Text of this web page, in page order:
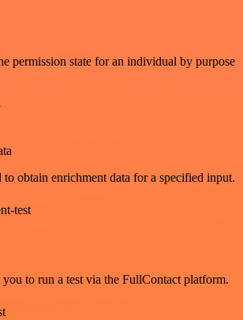
permission state for an individual by purpose
to obtain enrichment data for a specified input.
test
to run a test via the FullContact platform.